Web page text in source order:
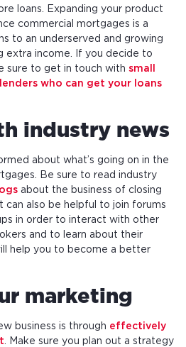
loans. Expanding your product
commercial mortgages is a
to an underserved and growing
extra income. If you decide to
sure to get in touch with small
who can get your loans
industry news
about what’s going on in the
Be sure to read industry
about the business of closing
can also be helpful to join forums
in order to interact with other
and to learn about their
help you to become a better
marketing
business is through effectively
. Make sure you plan out a strategy